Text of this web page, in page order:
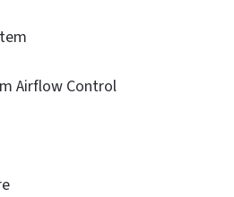
Airflow Control